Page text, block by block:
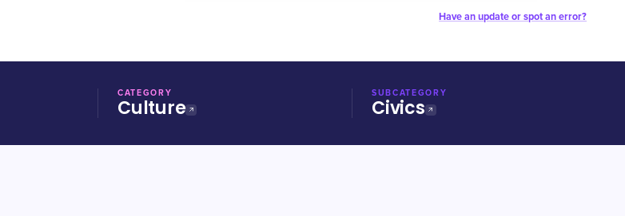
Have an update or spot an error?
CATEGORY
Culture
SUBCATEGORY
Civics